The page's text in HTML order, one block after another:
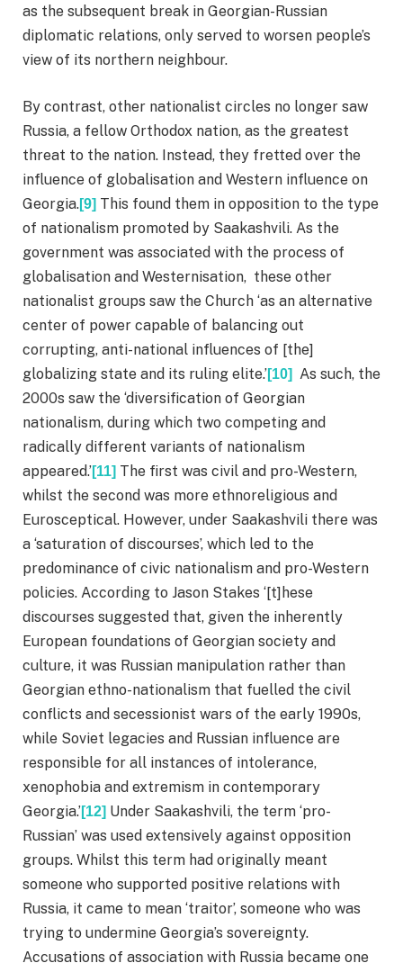
as the subsequent break in Georgian-Russian
diplomatic relations, only served to worsen people’s
view of its northern neighbour.
By contrast, other nationalist circles no longer saw
Russia, a fellow Orthodox nation, as the greatest
threat to the nation. Instead, they fretted over the
influence of globalisation and Western influence on
Georgia.[9] This found them in opposition to the type
of nationalism promoted by Saakashvili. As the
government was associated with the process of
globalisation and Westernisation, these other
nationalist groups saw the Church ‘as an alternative
center of power capable of balancing out
corrupting, anti-national influences of [the]
globalizing state and its ruling elite.’[10] As such, the
2000s saw the ‘diversification of Georgian
nationalism, during which two competing and
radically different variants of nationalism
appeared.’[11] The first was civil and pro-Western,
whilst the second was more ethnoreligious and
Eurosceptical. However, under Saakashvili there was
a ‘saturation of discourses’, which led to the
predominance of civic nationalism and pro-Western
policies. According to Jason Stakes ‘[t]hese
discourses suggested that, given the inherently
European foundations of Georgian society and
culture, it was Russian manipulation rather than
Georgian ethno-nationalism that fuelled the civil
conflicts and secessionist wars of the early 1990s,
while Soviet legacies and Russian influence are
responsible for all instances of intolerance,
xenophobia and extremism in contemporary
Georgia.’[12] Under Saakashvili, the term ‘pro-
Russian’ was used extensively against opposition
groups. Whilst this term had originally meant
someone who supported positive relations with
Russia, it came to mean ‘traitor’, someone who was
trying to undermine Georgia’s sovereignty.
Accusations of association with Russia became one